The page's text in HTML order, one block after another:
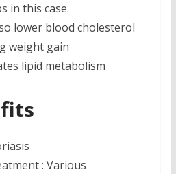
in this case.
lower blood cholesterol
weight gain
lipid metabolism
: Various